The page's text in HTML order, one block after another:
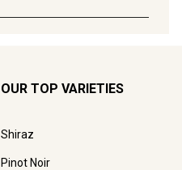
OUR TOP VARIETIES
Shiraz
Pinot Noir